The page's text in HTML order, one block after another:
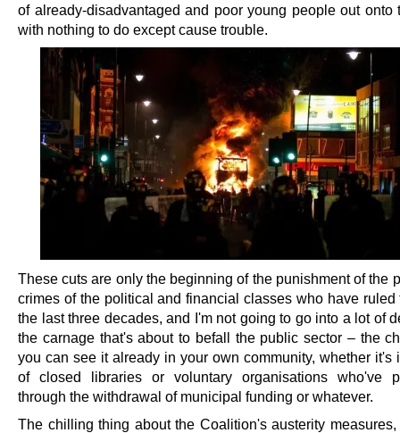
of already-disadvantaged and poor young people out onto
with nothing to do except cause trouble.
These cuts are only the beginning of the punishment of the
crimes of the political and financial classes who have ruled
the last three decades, and I'm not going to go into a lot of
the carnage that's about to befall the public sector – the
you can see it already in your own community, whether it's
of closed libraries or voluntary organisations who've
through the withdrawal of municipal funding or whatever.
The chilling thing about the Coalition's austerity